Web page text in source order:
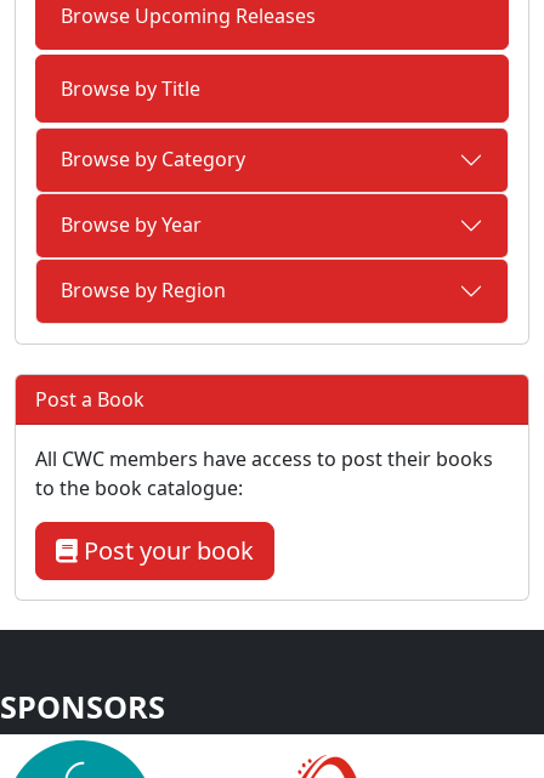
Browse Upcoming Releases
Browse by Title
Browse by Category
Browse by Year
Browse by Region
Post a Book
All CWC members have access to post their books
to the book catalogue:
Post your book
SPONSORS